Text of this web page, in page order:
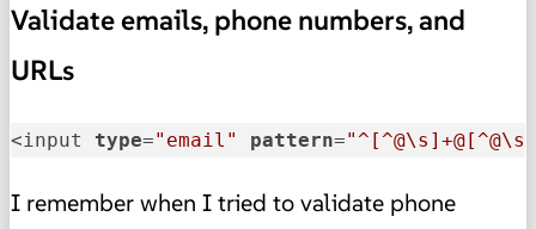
Validate emails, phone numbers, and
URLs
<input type="email" pattern=
I remember when I tried to validate phone